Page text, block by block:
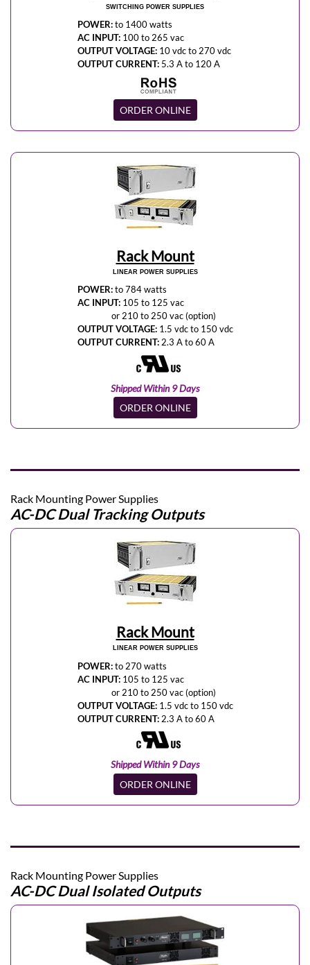
SWITCHING POWER SUPPLIES
POWER:to 1400 watts
AC INPUT:100 to 265 vac
OUTPUT VOLTAGE:10 vdc to 270 vdc
OUTPUT CURRENT:5.3 A to 120 A
ORDER ONLINE
Rack Mount
LINEAR POWER SUPPLIES
POWER:to 784 watts
AC INPUT:105 to 125 vac
or 210 to 250 vac (option)
OUTPUT VOLTAGE:1.5 vdc to 150 vdc
OUTPUT CURRENT:2.3 A to 60 A
Shipped Within 9 Days
ORDER ONLINE
Rack Mounting Power Supplies
AC-DC Dual Tracking Outputs
Rack Mount
LINEAR POWER SUPPLIES
POWER:to 270 watts
AC INPUT:105 to 125 vac
or 210 to 250 vac (option)
OUTPUT VOLTAGE:1.5 vdc to 150 vdc
OUTPUT CURRENT:2.3 A to 60 A
Shipped Within 9 Days
ORDER ONLINE
Rack Mounting Power Supplies
AC-DC Dual Isolated Outputs